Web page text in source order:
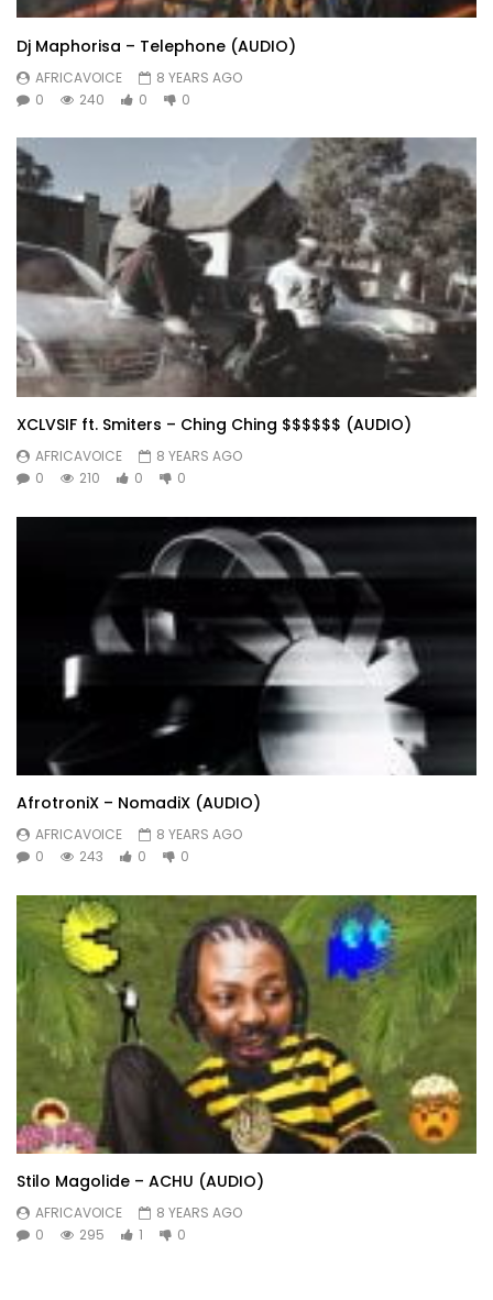
Dj Maphorisa – Telephone (AUDIO)
AFRICAVOICE
8 YEARS AGO
0
240 0 0
XCLVSIF ft. Smiters – Ching Ching $$$$$$ (AUDIO)
AFRICAVOICE
8 YEARS AGO
0
210 0 0
AfrotroniX – NomadiX (AUDIO)
AFRICAVOICE
8 YEARS AGO
0
243 0 0
Stilo Magolide – ACHU (AUDIO)
AFRICAVOICE
8 YEARS AGO
0
295 1 0